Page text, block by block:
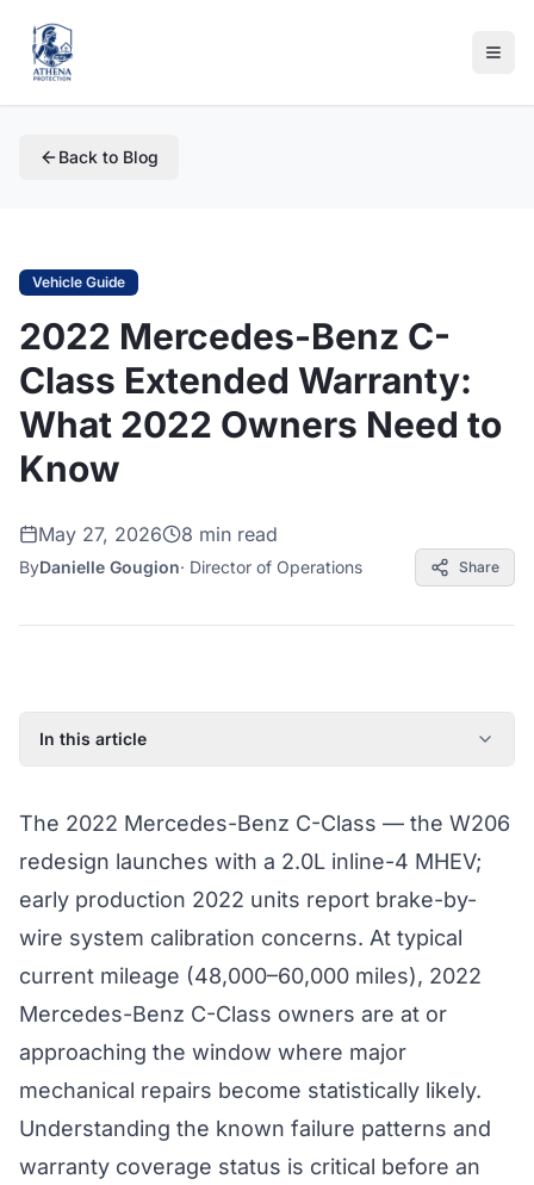
Back to Blog
Vehicle Guide
2022 Mercedes-Benz C-
Class Extended Warranty:
What 2022 Owners Need to
Know
May 27, 2026 8 min read
ByDanielle Gougion· Director of Operations Share
In this article
Known Issues on the 2022 Mercedes-Benz C-Class
Factory Warranty Status for the 2022 Mercedes-Benz C-
Class
Typical Repair Costs for the 2022 Mercedes-Benz C-
Recommended Coverage Tier for the 2022 Mercedes-
Benz C-Class
Full Coverage Guide and Vehicle Warranty Page
The 2022 Mercedes-Benz C-Class — the W206
redesign launches with a 2.0L inline-4 MHEV;
early production 2022 units report brake-by-
wire system calibration concerns. At typical
current mileage (48,000–60,000 miles), 2022
Mercedes-Benz C-Class owners are at or
approaching the window where major
mechanical repairs become statistically likely.
Understanding the known failure patterns and
warranty coverage status is critical before an